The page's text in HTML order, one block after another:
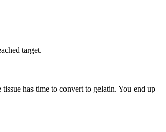
target.
has time to convert to gelatin. You end up